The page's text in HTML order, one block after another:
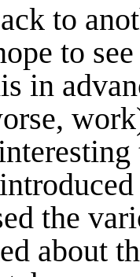
to
to
in
the
about